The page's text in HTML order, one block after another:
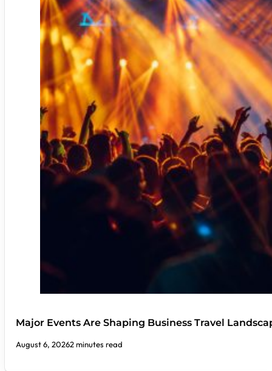
Major Events Are Shaping Business Travel
August 6, 20262 minutes read